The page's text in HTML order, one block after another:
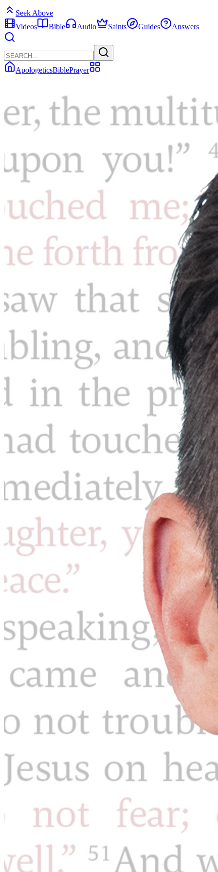
Seek Above
Videos
Bible Audio Saints Guides Answers
ApologeticsBiblePrayer